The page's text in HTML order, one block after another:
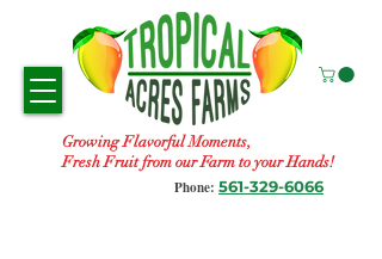
Growing Flavorful Moments,
Fresh Fruit from our Farm to your Hands!
Phone: 561-329-6066